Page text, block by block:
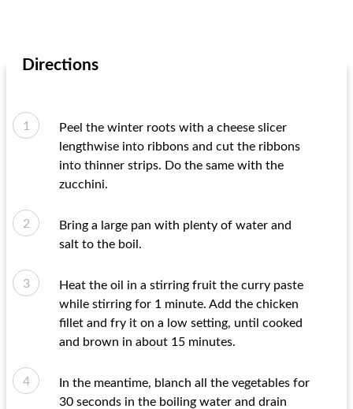
Directions
Peel the winter roots with a cheese slicer
lengthwise into ribbons and cut the ribbons
into thinner strips. Do the same with the
zucchini.
Bring a large pan with plenty of water and
salt to the boil.
Heat the oil in a stirring fruit the curry paste
while stirring for 1 minute. Add the chicken
fillet and fry it on a low setting, until cooked
and brown in about 15 minutes.
In the meantime, blanch all the vegetables for
30 seconds in the boiling water and drain